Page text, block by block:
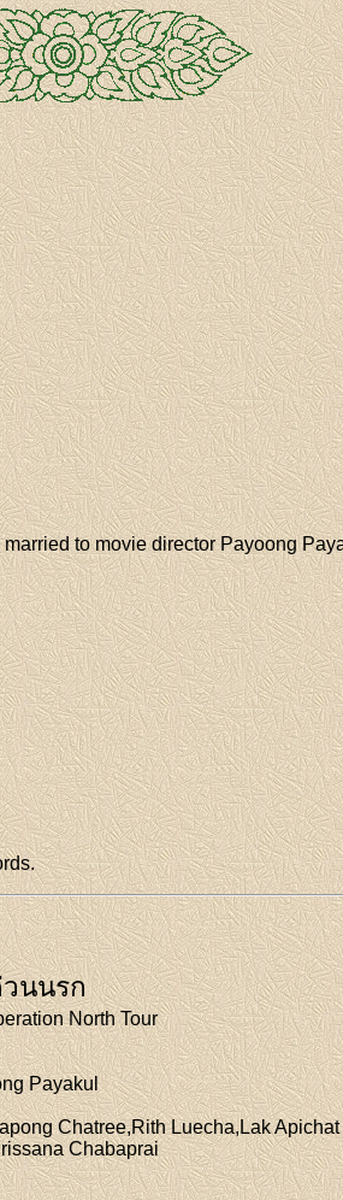
to movie director Payoong
นนรก
North Tour
Payakul
Chatree,Rith Luecha,Lak Apichat
Chabaprai